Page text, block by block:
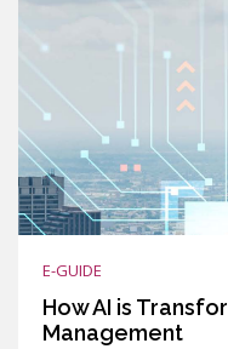
E-GUIDE
How AI is
Management